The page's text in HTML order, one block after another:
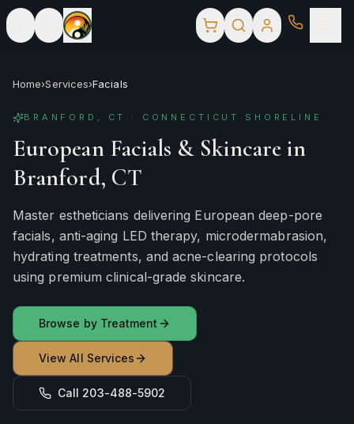
Home›Services›Facials
BRANFORD, CT · CONNECTICUT SHORELINE
European Facials & Skincare in
Branford, CT
Master estheticians delivering European deep-pore
facials, anti-aging LED therapy, microdermabrasion,
hydrating treatments, and acne-clearing protocols
using premium clinical-grade skincare.
Browse by Treatment
View All Services
Call 203-488-5902